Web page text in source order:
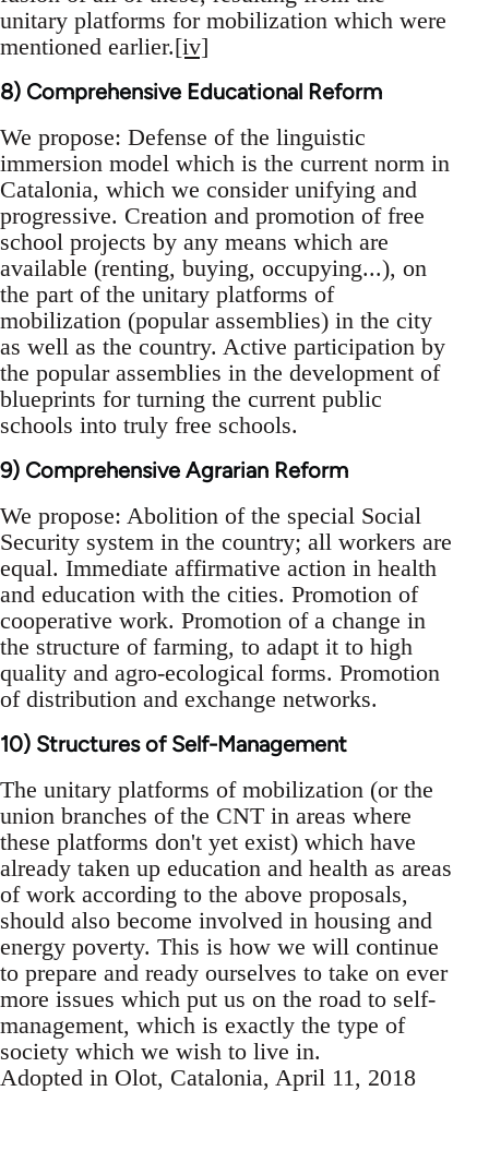
unitary platforms for mobilization which were
mentioned earlier.[iv]
8) Comprehensive Educational Reform
We propose: Defense of the linguistic
immersion model which is the current norm in
Catalonia, which we consider unifying and
progressive. Creation and promotion of free
school projects by any means which are
available (renting, buying, occupying...), on
the part of the unitary platforms of
mobilization (popular assemblies) in the city
as well as the country. Active participation by
the popular assemblies in the development of
blueprints for turning the current public
schools into truly free schools.
9) Comprehensive Agrarian Reform
We propose: Abolition of the special Social
Security system in the country; all workers are
equal. Immediate affirmative action in health
and education with the cities. Promotion of
cooperative work. Promotion of a change in
the structure of farming, to adapt it to high
quality and agro-ecological forms. Promotion
of distribution and exchange networks.
10) Structures of Self-Management
The unitary platforms of mobilization (or the
union branches of the CNT in areas where
these platforms don't yet exist) which have
already taken up education and health as areas
of work according to the above proposals,
should also become involved in housing and
energy poverty. This is how we will continue
to prepare and ready ourselves to take on ever
more issues which put us on the road to self-
management, which is exactly the type of
society which we wish to live in.
Adopted in Olot, Catalonia, April 11, 2018